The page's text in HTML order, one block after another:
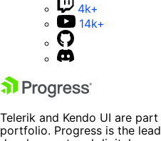
4k+
14k+
Telerik and Kendo UI are
portfolio. Progress is the